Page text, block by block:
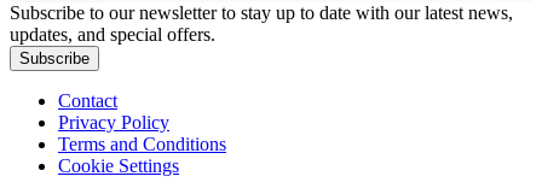
Subscribe to our newsletter to stay up to date with our latest news,
updates, and special offers.
Subscribe
Contact
Privacy Policy
Terms and Conditions
Cookie Settings